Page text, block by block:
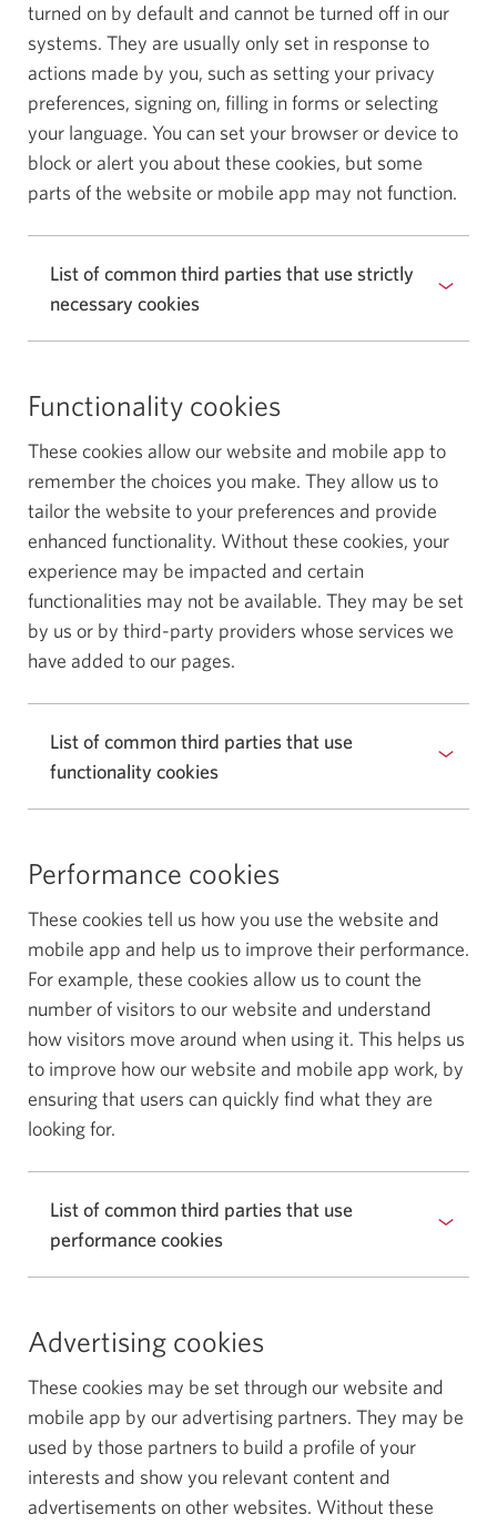
turned on by default and cannot be turned off in our
systems. They are usually only set in response to
actions made by you, such as setting your privacy
preferences, signing on, filling in forms or selecting
your language. You can set your browser or device to
block or alert you about these cookies, but some
parts of the website or mobile app may not function.
List of common third parties that use strictly
necessary cookies
Functionality cookies
These cookies allow our website and mobile app to
remember the choices you make. They allow us to
tailor the website to your preferences and provide
enhanced functionality. Without these cookies, your
experience may be impacted and certain
functionalities may not be available. They may be set
by us or by third-party providers whose services we
have added to our pages.
List of common third parties that use
functionality cookies
Performance cookies
These cookies tell us how you use the website and
mobile app and help us to improve their performance.
For example, these cookies allow us to count the
number of visitors to our website and understand
how visitors move around when using it. This helps us
to improve how our website and mobile app work, by
ensuring that users can quickly find what they are
looking for.
List of common third parties that use
performance cookies
Advertising cookies
These cookies may be set through our website and
mobile app by our advertising partners. They may be
used by those partners to build a profile of your
interests and show you relevant content and
advertisements on other websites. Without these